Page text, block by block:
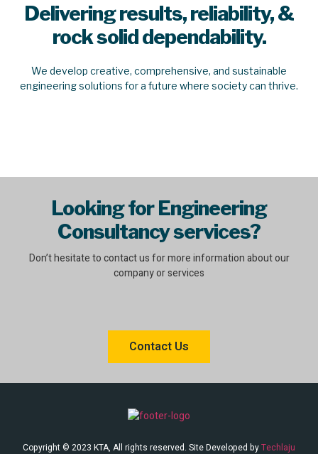
Delivering results, reliability, &
rock solid dependability.
We develop creative, comprehensive, and sustainable
engineering solutions for a future where society can thrive.
Looking for Engineering
Consultancy services?
Don’t hesitate to contact us for more information about our
company or services
Contact Us
Copyright © 2023 KTA, All rights reserved. Site Developed byTechlaju